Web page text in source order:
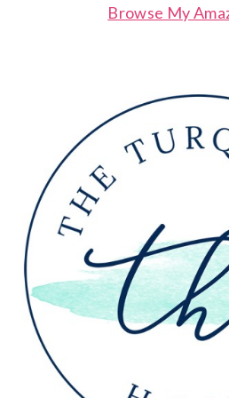
Browse My